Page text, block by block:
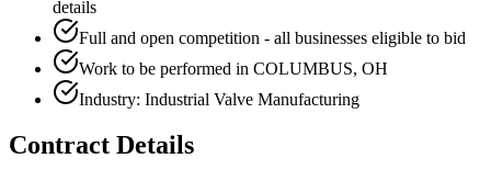
details
Full and open competition - all businesses eligible to bid
Work to be performed in COLUMBUS, OH
Industry: Industrial Valve Manufacturing
Contract Details